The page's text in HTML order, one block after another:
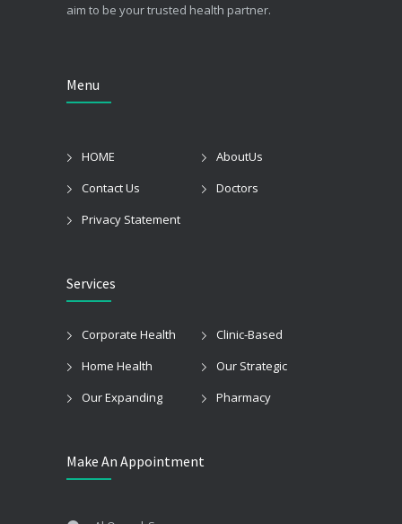
aim to be your trusted health partner.
Menu
HOME
AboutUs
Contact Us
Doctors
Privacy Statement
Services
Corporate Health
Clinic-Based
Home Health
Our Strategic
Our Expanding
Pharmacy
Make An Appointment